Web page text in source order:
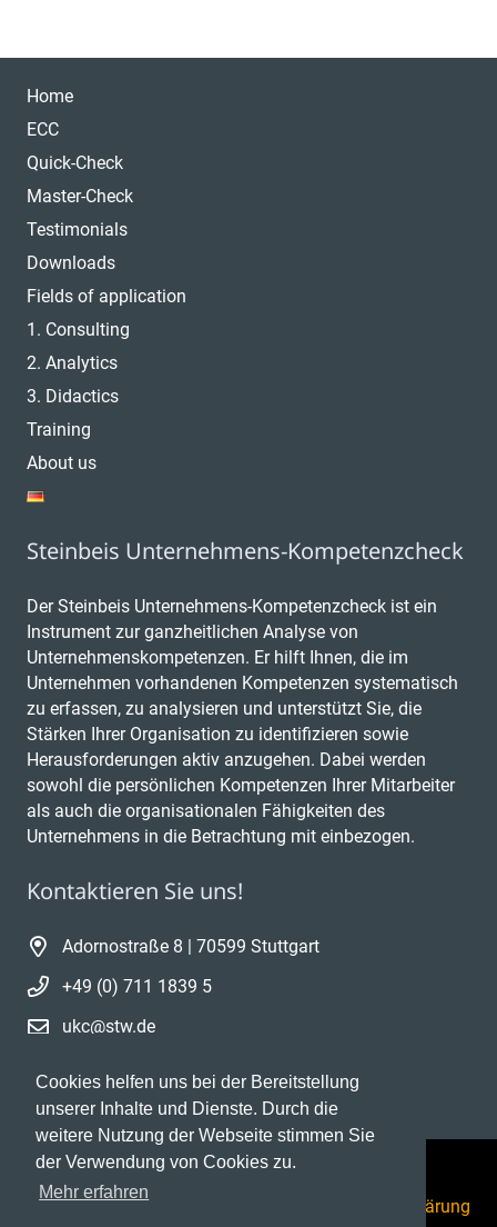
Cookies helfen uns bei der Bereitstellung
unserer Inhalte und Dienste. Durch die
weitere Nutzung der Webseite stimmen Sie
der Verwendung von Cookies zu.
Mehr erfahren
Home
ECC
Quick-Check
Master-Check
Testimonials
Downloads
Fields of application
1. Consulting
2. Analytics
3. Didactics
Training
About us
Steinbeis Unternehmens-Kompetenzcheck
Der Steinbeis Unternehmens-Kompetenzcheck ist ein
Instrument zur ganzheitlichen Analyse von
Unternehmenskompetenzen. Er hilft Ihnen, die im
Unternehmen vorhandenen Kompetenzen systematisch
zu erfassen, zu analysieren und unterstützt Sie, die
Stärken Ihrer Organisation zu identifizieren sowie
Herausforderungen aktiv anzugehen. Dabei werden
sowohl die persönlichen Kompetenzen Ihrer Mitarbeiter
als auch die organisationalen Fähigkeiten des
Unternehmens in die Betrachtung mit einbezogen.
Kontaktieren Sie uns!
Adornostraße 8 | 70599 Stuttgart
+49 (0) 711 1839 5
ukc@stw.de
Datenschutzerklärung